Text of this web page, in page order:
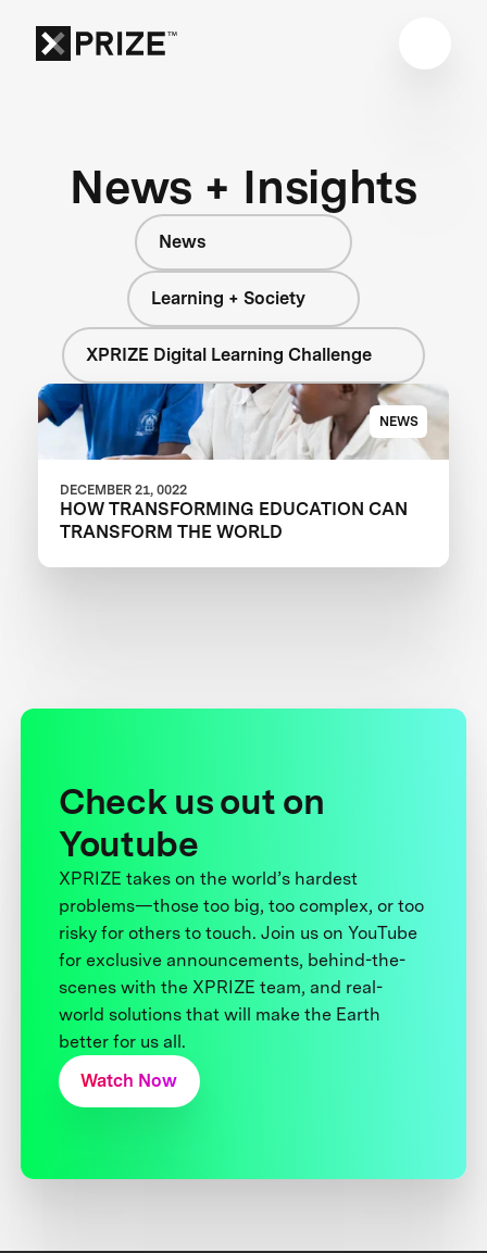
News + Insights
News
Learning + Society
XPRIZE Digital Learning Challenge
NEWS
DECEMBER 21, 0022
HOW TRANSFORMING EDUCATION CAN
TRANSFORM THE WORLD
Check us out on
Youtube
XPRIZE takes on the world’s hardest
problems—those too big, too complex, or too
risky for others to touch. Join us on YouTube
for exclusive announcements, behind-the-
scenes with the XPRIZE team, and real-
world solutions that will make the Earth
better for us all.
Watch Now